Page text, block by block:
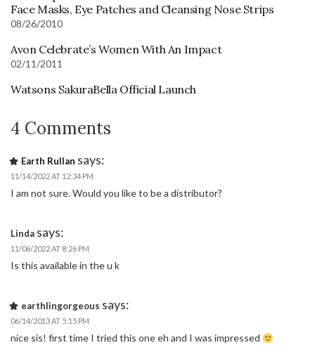
Face Masks, Eye Patches and Cleansing Nose Strips
08/26/2010
Avon Celebrate’s Women With An Impact
02/11/2011
Watsons SakuraBella Official Launch
4 Comments
Earth Rullan says:
11/14/2022 AT 12:34 PM
I am not sure. Would you like to be a distributor?
Linda says:
11/06/2022 AT 8:26 PM
Is this available in the u k
earthlingorgeous says:
06/14/2013 AT 5:15 PM
nice sis! first time I tried this one eh and I was impressed